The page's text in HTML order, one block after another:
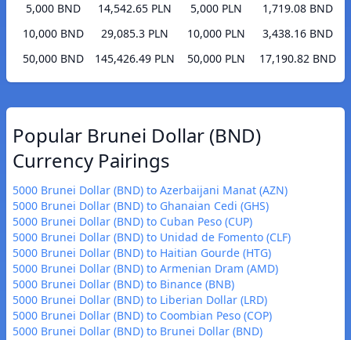
5,000 BND
14,542.65 PLN
10,000 BND
29,085.3 PLN
50,000 BND
145,426.49 PLN
5,000 PLN
1,719.08 BND
10,000 PLN
3,438.16 BND
50,000 PLN
17,190.82 BND
Popular Brunei Dollar (BND)
Currency Pairings
5000 Brunei Dollar (BND) to Azerbaijani Manat (AZN)
5000 Brunei Dollar (BND) to Ghanaian Cedi (GHS)
5000 Brunei Dollar (BND) to Cuban Peso (CUP)
5000 Brunei Dollar (BND) to Unidad de Fomento (CLF)
5000 Brunei Dollar (BND) to Haitian Gourde (HTG)
5000 Brunei Dollar (BND) to Armenian Dram (AMD)
5000 Brunei Dollar (BND) to Binance (BNB)
5000 Brunei Dollar (BND) to Liberian Dollar (LRD)
5000 Brunei Dollar (BND) to Coombian Peso (COP)
5000 Brunei Dollar (BND) to Brunei Dollar (BND)